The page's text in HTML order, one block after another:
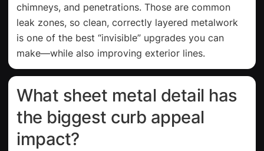
chimneys, and penetrations. Those are common
leak zones, so clean, correctly layered metalwork
is one of the best “invisible” upgrades you can
make—while also improving exterior lines.
What sheet metal detail has
the biggest curb appeal
impact?